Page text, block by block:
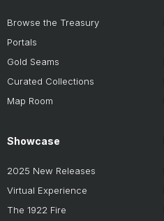
Browse the Treasury
Portals
Gold Seams
Curated Collections
Map Room
Showcase
2025 New Releases
Virtual Experience
The 1922 Fire